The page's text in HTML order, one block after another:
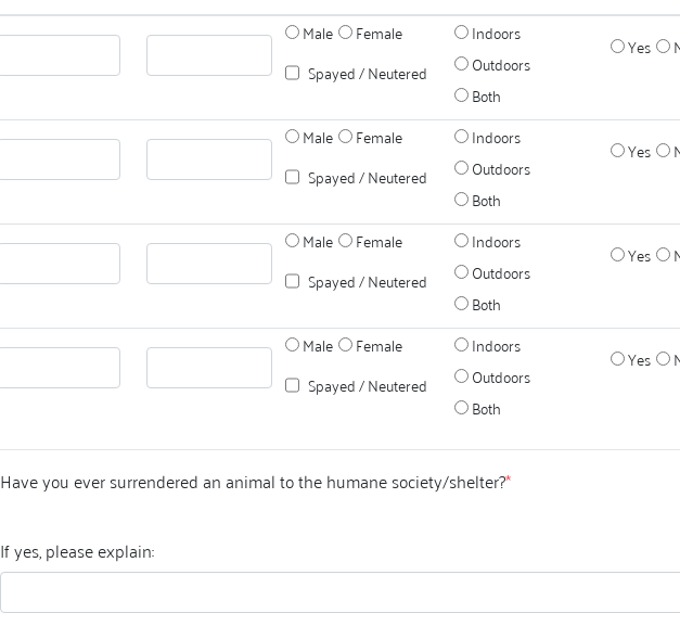
Male
Female
Spayed / Neutered
Indoors
Outdoors
Both
Yes
Male
Female
Spayed / Neutered
Indoors
Outdoors
Both
Yes
Male
Female
Spayed / Neutered
Indoors
Outdoors
Both
Yes
Male
Female
Spayed / Neutered
Indoors
Outdoors
Both
Yes
Have you ever surrendered an animal to the humane society/shelter?*
If yes, please explain: